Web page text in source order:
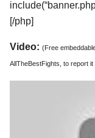
[/php]
Video: (Free
AllTheBestFights, to report